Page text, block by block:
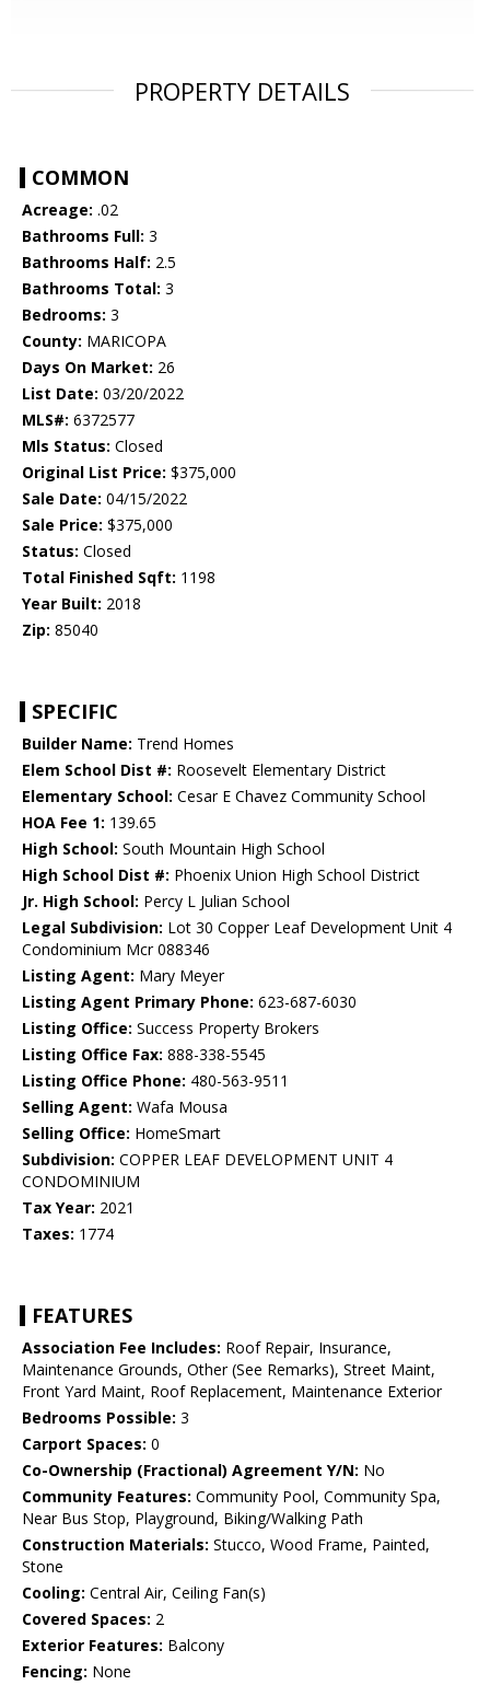
PROPERTY DETAILS
COMMON
Acreage: .02
Bathrooms Full: 3
Bathrooms Half: 2.5
Bathrooms Total: 3
Bedrooms: 3
County: MARICOPA
Days On Market: 26
List Date: 03/20/2022
MLS#: 6372577
Mls Status: Closed
Original List Price: $375,000
Sale Date: 04/15/2022
Sale Price: $375,000
Status: Closed
Total Finished Sqft: 1198
Year Built: 2018
Zip: 85040
SPECIFIC
Builder Name: Trend Homes
Elem School Dist #: Roosevelt Elementary District
Elementary School: Cesar E Chavez Community School
HOA Fee 1: 139.65
High School: South Mountain High School
High School Dist #: Phoenix Union High School District
Jr. High School: Percy L Julian School
Legal Subdivision: Lot 30 Copper Leaf Development Unit 4
Condominium Mcr 088346
Listing Agent: Mary Meyer
Listing Agent Primary Phone: 623-687-6030
Listing Office: Success Property Brokers
Listing Office Fax: 888-338-5545
Listing Office Phone: 480-563-9511
Selling Agent: Wafa Mousa
Selling Office: HomeSmart
Subdivision: COPPER LEAF DEVELOPMENT UNIT 4
CONDOMINIUM
Tax Year: 2021
Taxes: 1774
FEATURES
Association Fee Includes: Roof Repair, Insurance,
Maintenance Grounds, Other (See Remarks), Street Maint,
Front Yard Maint, Roof Replacement, Maintenance Exterior
Bedrooms Possible: 3
Carport Spaces: 0
Co-Ownership (Fractional) Agreement Y/N: No
Community Features: Community Pool, Community Spa,
Near Bus Stop, Playground, Biking/Walking Path
Construction Materials: Stucco, Wood Frame, Painted,
Stone
Cooling: Central Air, Ceiling Fan(s)
Covered Spaces: 2
Exterior Features: Balcony
Fencing: None